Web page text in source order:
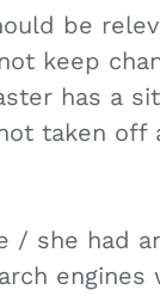
be
keep
has a
taken off
/ she had